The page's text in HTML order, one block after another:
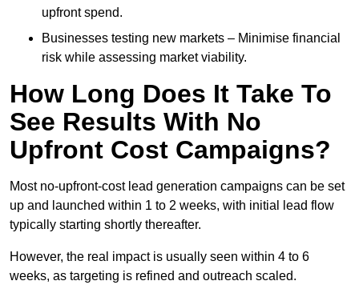
upfront spend.
Businesses testing new markets – Minimise financial
risk while assessing market viability.
How Long Does It Take To
See Results With No
Upfront Cost Campaigns?
Most no-upfront-cost lead generation campaigns can be set
up and launched within 1 to 2 weeks, with initial lead flow
typically starting shortly thereafter.
However, the real impact is usually seen within 4 to 6
weeks, as targeting is refined and outreach scaled.